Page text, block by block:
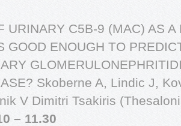
URINARY C5B-9 (MAC) AS
GOOD ENOUGH TO
Skoberne A, Lindic J,
V Dimitri Tsakiris
– 11.30